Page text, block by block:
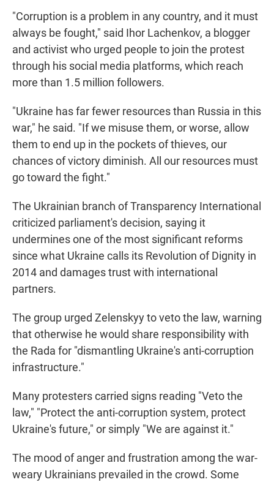
"Corruption is a problem in any country, and it must
always be fought," said Ihor Lachenkov, a blogger
and activist who urged people to join the protest
through his social media platforms, which reach
more than 1.5 million followers.
"Ukraine has far fewer resources than Russia in this
war," he said. "If we misuse them, or worse, allow
them to end up in the pockets of thieves, our
chances of victory diminish. All our resources must
go toward the fight."
The Ukrainian branch of Transparency International
criticized parliament's decision, saying it
undermines one of the most significant reforms
since what Ukraine calls its Revolution of Dignity in
2014 and damages trust with international
partners.
The group urged Zelenskyy to veto the law, warning
that otherwise he would share responsibility with
the Rada for "dismantling Ukraine's anti-corruption
infrastructure."
Many protesters carried signs reading "Veto the
law," "Protect the anti-corruption system, protect
Ukraine's future," or simply "We are against it."
The mood of anger and frustration among the war-
weary Ukrainians prevailed in the crowd. Some